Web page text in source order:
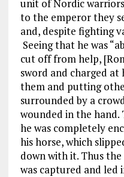
unit of Nordic
to the emperor they
and, despite fighting
Seeing that he was
cut off from help,
sword and charged at
them and putting
surrounded by a
wounded in the hand.
he was completely
his horse, which
down with it. Thus
was captured and led